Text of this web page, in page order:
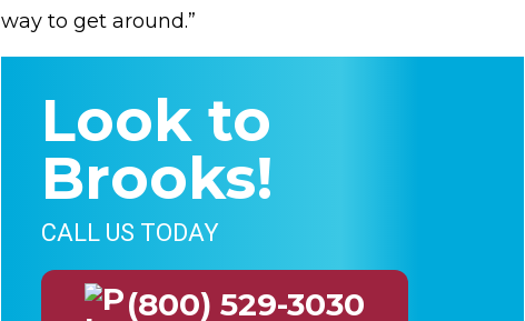
way to get around.”
Look to
Brooks!
CALL US TODAY
(800) 529-3030